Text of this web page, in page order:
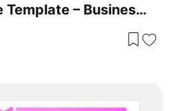
Strategy House Template – Business Strategy Model Diagram